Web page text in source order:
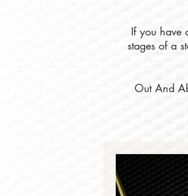
If you have
stages of a
Out And